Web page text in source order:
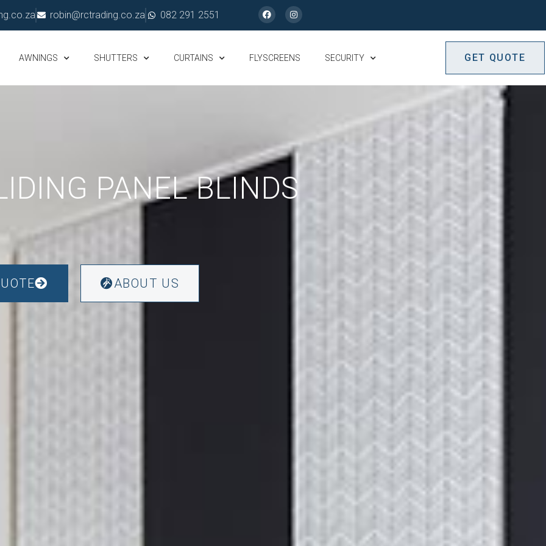
robin@rctrading.co.za 082 291 2551
AWNINGS SHUTTERS CURTAINS FLYSCREENS SECURITY GET QUOTE
PANEL BLINDS
ABOUT US